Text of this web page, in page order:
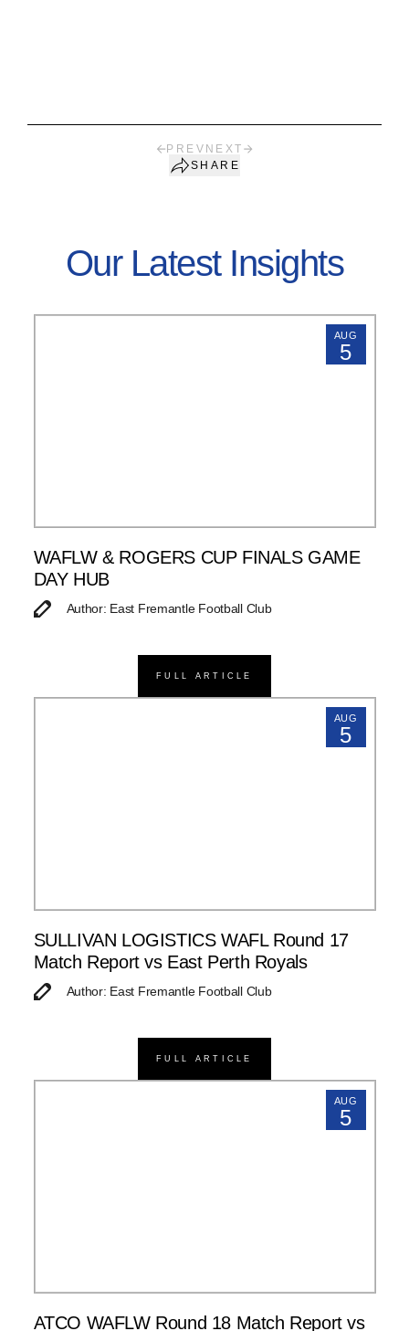
PREV NEXT
SHARE
Our Latest Insights
AUG
5
WAFLW & ROGERS CUP FINALS GAME
DAY HUB
Author: East Fremantle Football Club
FULL ARTICLE
AUG
5
SULLIVAN LOGISTICS WAFL Round 17
Match Report vs East Perth Royals
Author: East Fremantle Football Club
FULL ARTICLE
AUG
5
ATCO WAFLW Round 18 Match Report vs